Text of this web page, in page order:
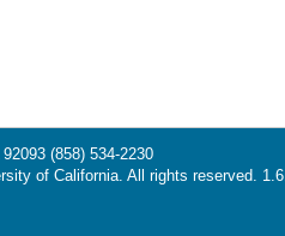
92093 (858) 534-2230
of California. All rights reserved.